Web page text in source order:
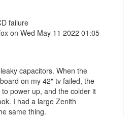
failure
on Wed May 11 2022 01:05
capacitors. When the
on my 42" tv failed, the
power up, and the colder it
I had a large Zenith
same thing.